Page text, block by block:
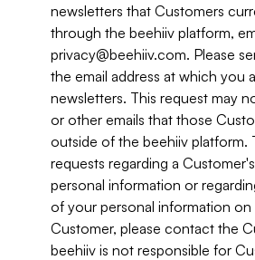
newsletters that Customers
through the beehiiv platform,
privacy@beehiiv.com. Please
the email address at which you
newsletters. This request may
or other emails that those
outside of the beehiiv platform.
requests regarding a
personal information or
of your personal information on
Customer, please contact the
beehiiv is not responsible for